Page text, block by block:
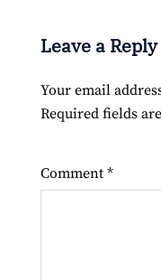
Leave a Reply
Your email
Required fields
Comment *